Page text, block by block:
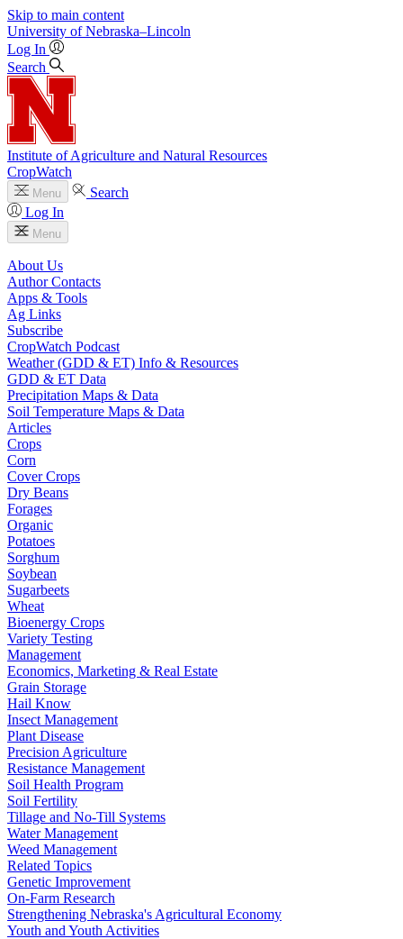
Skip to main content
University of Nebraska–Lincoln
Log In
Search
Institute of Agriculture and Natural Resources
CropWatch
Menu
Search
Log In
Menu
About Us
Author Contacts
Apps & Tools
Ag Links
Subscribe
CropWatch Podcast
Weather (GDD & ET) Info & Resources
GDD & ET Data
Precipitation Maps & Data
Soil Temperature Maps & Data
Articles
Crops
Corn
Cover Crops
Dry Beans
Forages
Organic
Potatoes
Sorghum
Soybean
Sugarbeets
Wheat
Bioenergy Crops
Variety Testing
Management
Economics, Marketing & Real Estate
Grain Storage
Hail Know
Insect Management
Plant Disease
Precision Agriculture
Resistance Management
Soil Health Program
Soil Fertility
Tillage and No-Till Systems
Water Management
Weed Management
Related Topics
Genetic Improvement
On-Farm Research
Strengthening Nebraska's Agricultural Economy
Youth and Youth Activities